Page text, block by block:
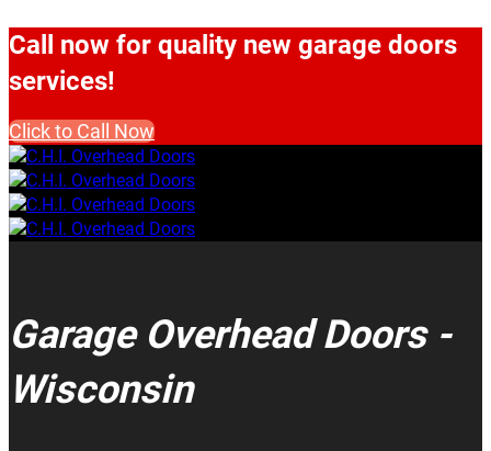
Call now for quality new garage doors
services!
Click to Call Now
Garage Overhead Doors -
Wisconsin